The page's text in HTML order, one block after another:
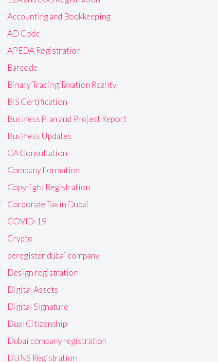
Accounting and Bookkeeping
AD Code
APEDA Registration
Barcode
Binary Trading Taxation Reality
BIS Certification
Business Plan and Project Report
Business Updates
CA Consultation
Company Formation
Copyright Registration
Corporate Tax in Dubai
COVID-19
Crypto
deregister dubai company
Design registration
Digital Assets
Digital Signature
Dual Citizenship
Dubai company registration
DUNS Registration